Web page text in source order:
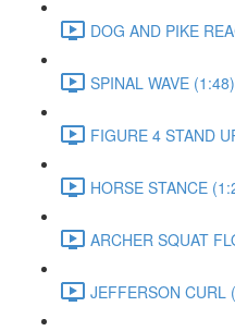
DOG AND PIKE
SPINAL WAVE (1:48)
FIGURE 4 STAND
HORSE STANCE
ARCHER SQUAT
JEFFERSON CURL